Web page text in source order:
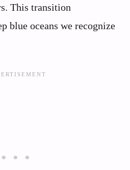
This transition
blue oceans we recognize